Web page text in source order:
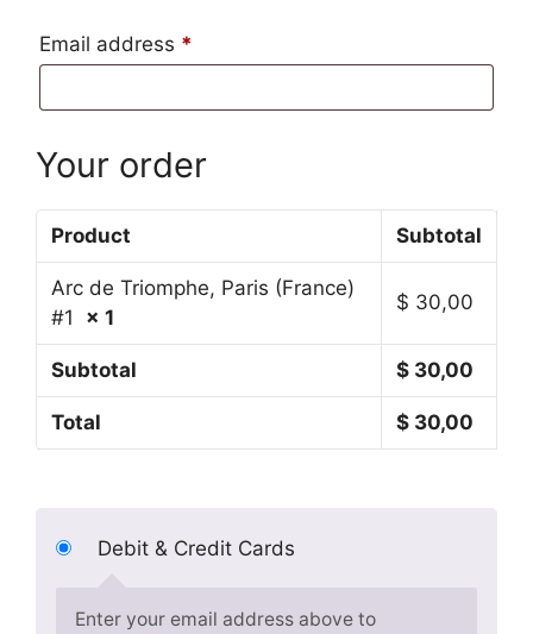
Email address *
Your order
Product Subtotal
Arc de Triomphe, Paris (France)
#1 × 1
$ 30,00
Subtotal $ 30,00
Total $ 30,00
Debit & Credit Cards
Enter your email address above to